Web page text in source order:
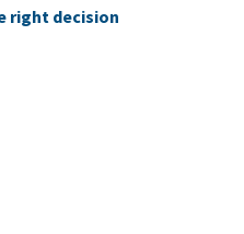
right decision